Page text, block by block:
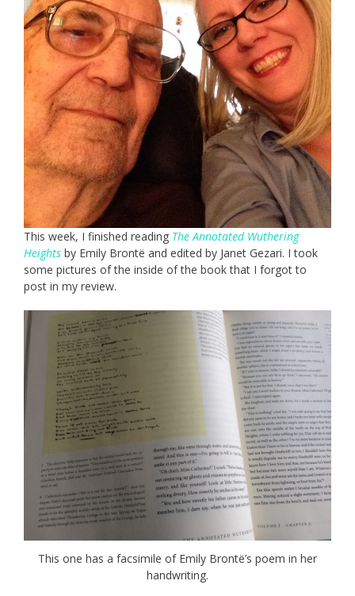
This week, I finished reading The Annotated Wuthering
Heights by Emily Brontë and edited by Janet Gezari. I took
some pictures of the inside of the book that I forgot to
post in my review.
This one has a facsimile of Emily Brontë’s poem in her
handwriting.